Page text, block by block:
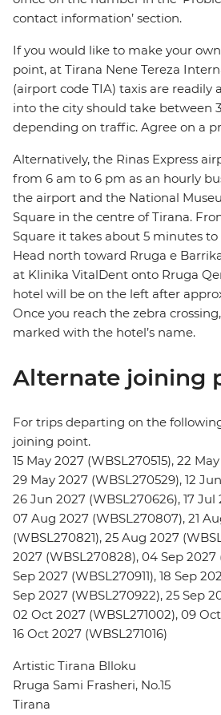
contact information’ section.
If you would like to make your
point, at Tirana Nene Tereza
(airport code TIA) taxis are readily
into the city should take between
depending on traffic. Agree on a
Alternatively, the Rinas Express
from 6 am to 6 pm as an hourly
the airport and the National
Square in the centre of Tirana.
Square it takes about 5 minutes
Head north toward Rruga e
at Klinika VitalDent onto Rruga
hotel will be on the left after
Once you reach the zebra
marked with the hotel’s name.
Alternate joining
For trips departing on the
joining point.
15 May 2027 (WBSL270515), 22
29 May 2027 (WBSL270529), 12
26 Jun 2027 (WBSL270626), 17 Jul
07 Aug 2027 (WBSL270807), 21
(WBSL270821), 25 Aug 2027
2027 (WBSL270828), 04 Sep 2027
Sep 2027 (WBSL270911), 18 Sep
Sep 2027 (WBSL270922), 25 Sep
02 Oct 2027 (WBSL271002), 09
16 Oct 2027 (WBSL271016)
Artistic Tirana Blloku
Rruga Sami Frasheri, No.15
Tirana